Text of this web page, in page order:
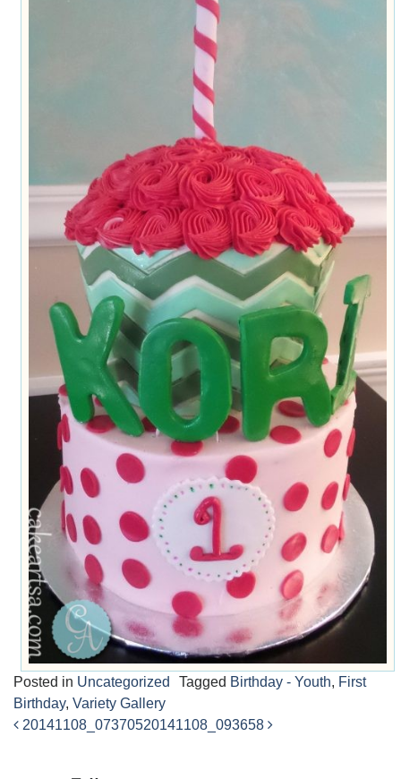
Posted in Uncategorized Tagged Birthday - Youth, First
Birthday, Variety Gallery
20141108_07370520141108_093658